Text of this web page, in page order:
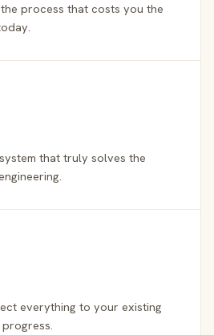
process that costs you the
that truly solves the
everything to your existing